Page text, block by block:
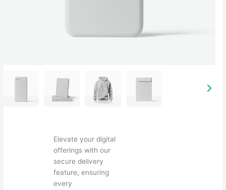
Elevate your digital
offerings with our
secure delivery
feature, ensuring
every